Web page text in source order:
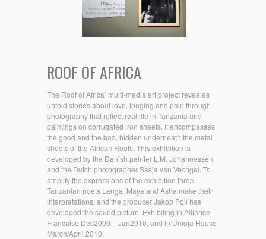
ROOF OF AFRICA
The Roof of Africa’ multi-media art project reveales
untold stories about love, longing and pain through
photography that reflect real life in Tanzania and
paintings on corrugated iron sheets. It encompasses
the good and the bad, hidden underneath the metal
sheets of the African Roofs. This exhibition is
developed by the Danish painter L.M. Johannessen
and the Dutch photographer Sasja van Vechgel. To
amplify the expressions of the exhibition three
Tanzanian poets Langa, Maya and Asha make their
interpretations, and the producer Jakob Poll has
developed the sound picture. Exhibiting in Alliance
Francaise Dec2009 – Jan2010, and in Umoja House
March/April 2010.